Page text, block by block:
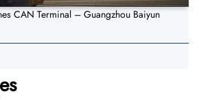
CAN Terminal – Guangzhou Baiyun